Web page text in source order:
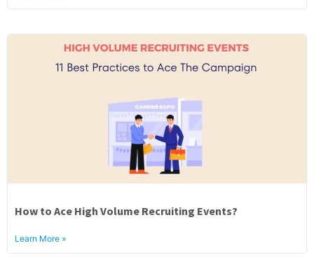
How to Ace High Volume Recruiting Events?
Learn More »